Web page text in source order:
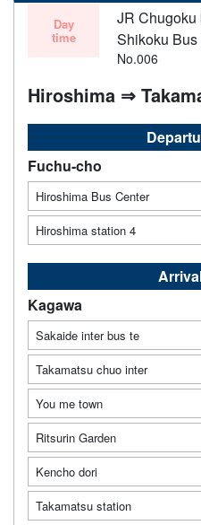
Day
time
JR Chugoku
Shikoku Bus
No.006
Hiroshima ⇒
Fuchu-cho
Hiroshima Bus Center
Hiroshima station 4
Kagawa
Sakaide inter bus te
Takamatsu chuo inter
You me town
Ritsurin Garden
Kencho dori
Takamatsu station